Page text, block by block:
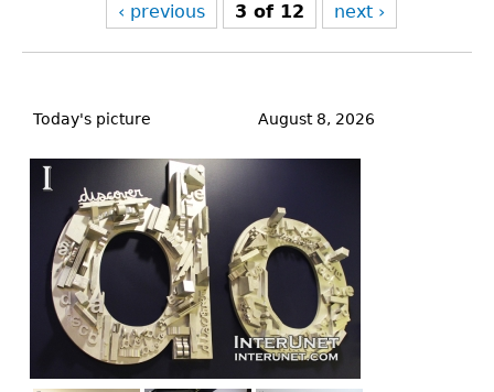
‹ previous 3 of 12 next ›
to
Today's picture August 8, 2026